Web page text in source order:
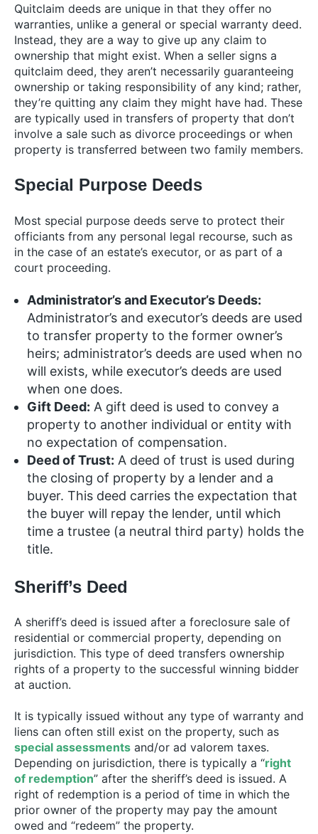
Quitclaim deeds are unique in that they offer no
warranties, unlike a general or special warranty deed.
Instead, they are a way to give up any claim to
ownership that might exist. When a seller signs a
quitclaim deed, they aren’t necessarily guaranteeing
ownership or taking responsibility of any kind; rather,
they’re quitting any claim they might have had. These
are typically used in transfers of property that don’t
involve a sale such as divorce proceedings or when
property is transferred between two family members.
Special Purpose Deeds
Most special purpose deeds serve to protect their
officiants from any personal legal recourse, such as
in the case of an estate’s executor, or as part of a
court proceeding.
Administrator’s and Executor’s Deeds:
Administrator’s and executor’s deeds are used
to transfer property to the former owner’s
heirs; administrator’s deeds are used when no
will exists, while executor’s deeds are used
when one does.
Gift Deed: A gift deed is used to convey a
property to another individual or entity with
no expectation of compensation.
Deed of Trust: A deed of trust is used during
the closing of property by a lender and a
buyer. This deed carries the expectation that
the buyer will repay the lender, until which
time a trustee (a neutral third party) holds the
title.
Sheriff’s Deed
A sheriff’s deed is issued after a foreclosure sale of
residential or commercial property, depending on
jurisdiction. This type of deed transfers ownership
rights of a property to the successful winning bidder
at auction.
It is typically issued without any type of warranty and
liens can often still exist on the property, such as
special assessments and/or ad valorem taxes.
Depending on jurisdiction, there is typically a “right
of redemption” after the sheriff’s deed is issued. A
right of redemption is a period of time in which the
prior owner of the property may pay the amount
owed and “redeem” the property.